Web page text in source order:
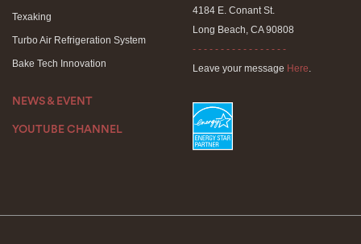
Texaking
Turbo Air Refrigeration System
Bake Tech Innovation
NEWS & EVENT
YOUTUBE CHANNEL
4184 E. Conant St.
Long Beach, CA 90808
- - - - - - - - - - - - - - - - -
Leave your message Here.